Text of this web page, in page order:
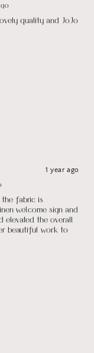
quality and JoJo
1 year ago
the fabric is
welcome sign and
elevated the overall
beautiful work to